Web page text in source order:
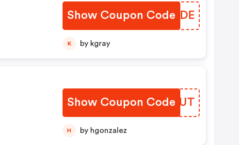
Show Coupon CodeNEEIDE
K by kgray
Show Coupon Code
ZYHPUT
H by hgonzalez